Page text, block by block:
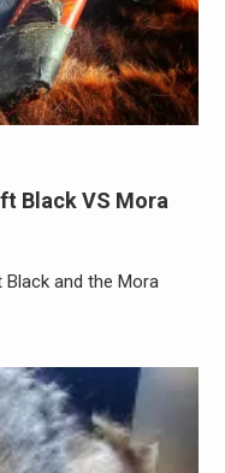
Black VS Mora
and the Mora